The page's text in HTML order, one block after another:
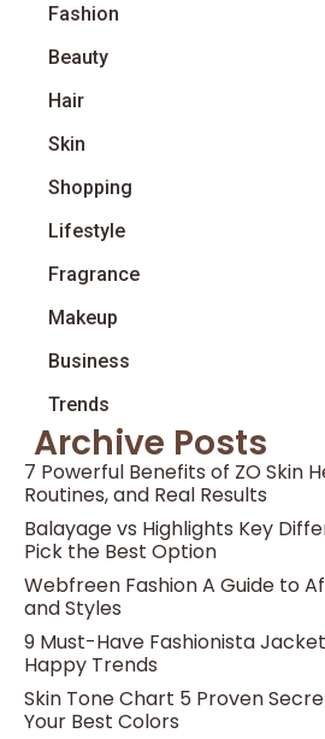
Fashion
Beauty
Hair
Skin
Shopping
Lifestyle
Fragrance
Makeup
Business
Trends
Archive Posts
7 Powerful Benefits of ZO Skin
Routines, and Real Results
Balayage vs Highlights Key
Pick the Best Option
Webfreen Fashion A Guide to
and Styles
9 Must-Have Fashionista
Happy Trends
Skin Tone Chart 5 Proven
Your Best Colors